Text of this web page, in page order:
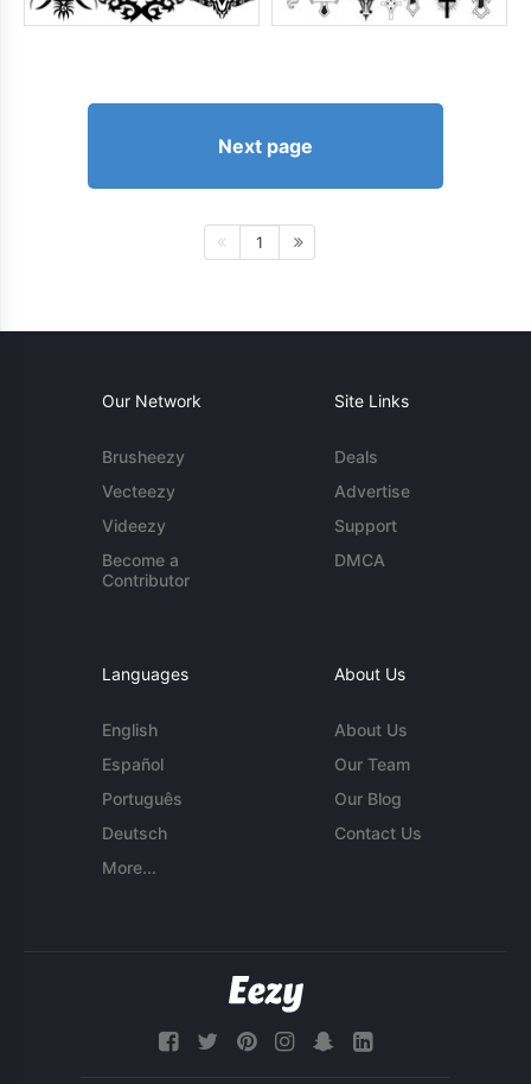
Next page
1
Our Network
Brusheezy
Vecteezy
Videezy
Become a
Contributor
Site Links
Deals
Advertise
Support
DMCA
Languages
English
Español
Português
Deutsch
More...
About Us
About Us
Our Team
Our Blog
Contact Us